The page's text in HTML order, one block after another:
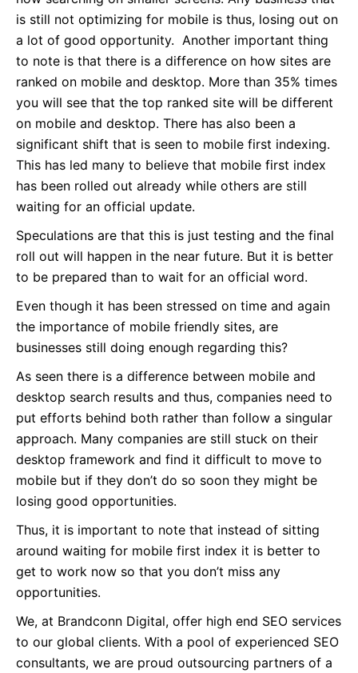
is still not optimizing for mobile is thus, losing out on
a lot of good opportunity. Another important thing
to note is that there is a difference on how sites are
ranked on mobile and desktop. More than 35% times
you will see that the top ranked site will be different
on mobile and desktop. There has also been a
significant shift that is seen to mobile first indexing.
This has led many to believe that mobile first index
has been rolled out already while others are still
waiting for an official update.
Speculations are that this is just testing and the final
roll out will happen in the near future. But it is better
to be prepared than to wait for an official word.
Even though it has been stressed on time and again
the importance of mobile friendly sites, are
businesses still doing enough regarding this?
As seen there is a difference between mobile and
desktop search results and thus, companies need to
put efforts behind both rather than follow a singular
approach. Many companies are still stuck on their
desktop framework and find it difficult to move to
mobile but if they don’t do so soon they might be
losing good opportunities.
Thus, it is important to note that instead of sitting
around waiting for mobile first index it is better to
get to work now so that you don’t miss any
opportunities.
We, at Brandconn Digital, offer high end SEO services
to our global clients. With a pool of experienced SEO
consultants, we are proud outsourcing partners of a